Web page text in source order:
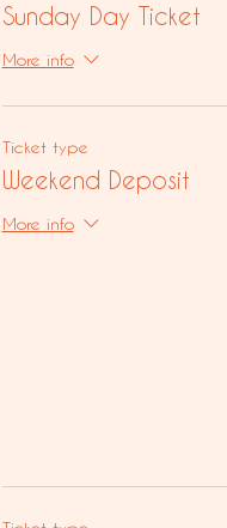
Sunday Day Ticket
More info
Ticket type
Weekend Deposit
More info